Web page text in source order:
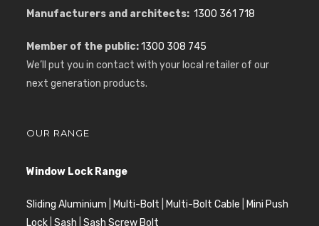
Manufacturers and architects: 1300 361 718
Member of the public: 1300 308 745
We’ll put you in contact with your local retailer of our
next generation products.
OUR RANGE
Window Lock Range
Sliding Aluminium Multi-Bolt Multi-Bolt Cable
Mini Push
Lock |Sash |Sash Screw Bolt